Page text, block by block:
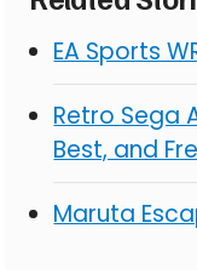
EA Sports
Retro Sega
Best, and
Maruta